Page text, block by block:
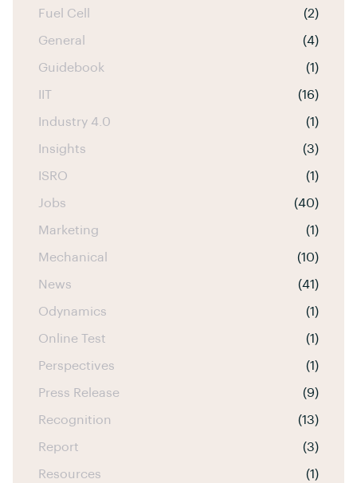
Fuel Cell (2)
General (4)
Guidebook (1)
IIT (16)
Industry 4.0 (1)
Insights (3)
ISRO (1)
Jobs (40)
Marketing (1)
Mechanical (10)
News (41)
Odynamics (1)
Online Test (1)
Perspectives (1)
Press Release (9)
Recognition (13)
Report (3)
Resources (1)